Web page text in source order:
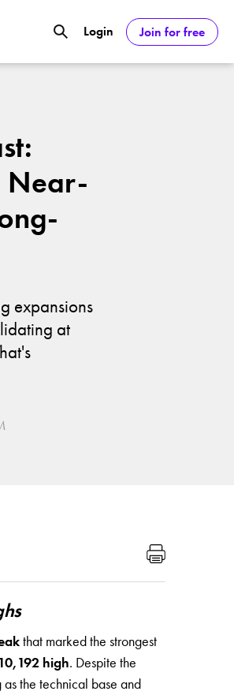
Login Join for free
Near-
expansions
at
that marked the strongest
high. Despite the
as the technical base and